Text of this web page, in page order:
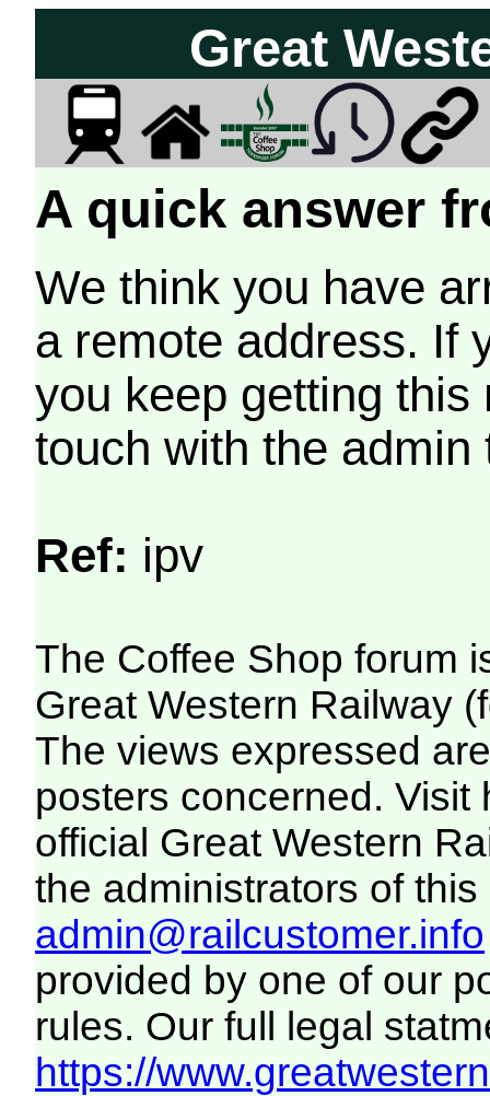
Great
A quick answer
We think you have
a remote address. If
you keep getting
touch with the
Ref: ipv
The Coffee Shop forum
Great Western Railway
The views expressed
posters concerned. Visit
official Great Western
the administrators of this
admin@railcustomer.info
provided by one of our
rules. Our full legal
https://